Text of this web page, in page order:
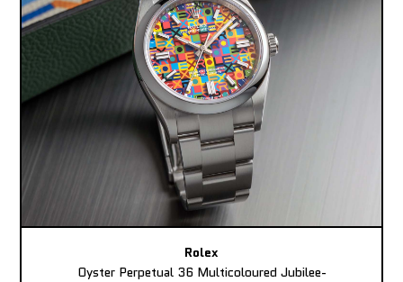
Rolex
Oyster Perpetual 36 Multicoloured Jubilee-